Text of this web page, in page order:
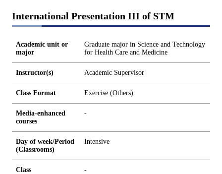
International Presentation III of STM
Academic unit or
major
Graduate major in Science and Technology
for Health Care and Medicine
Instructor(s) Academic Supervisor
Class Format Exercise (Others)
Media-enhanced
courses
-
Day of week/Period
(Classrooms)
Intensive
Class -